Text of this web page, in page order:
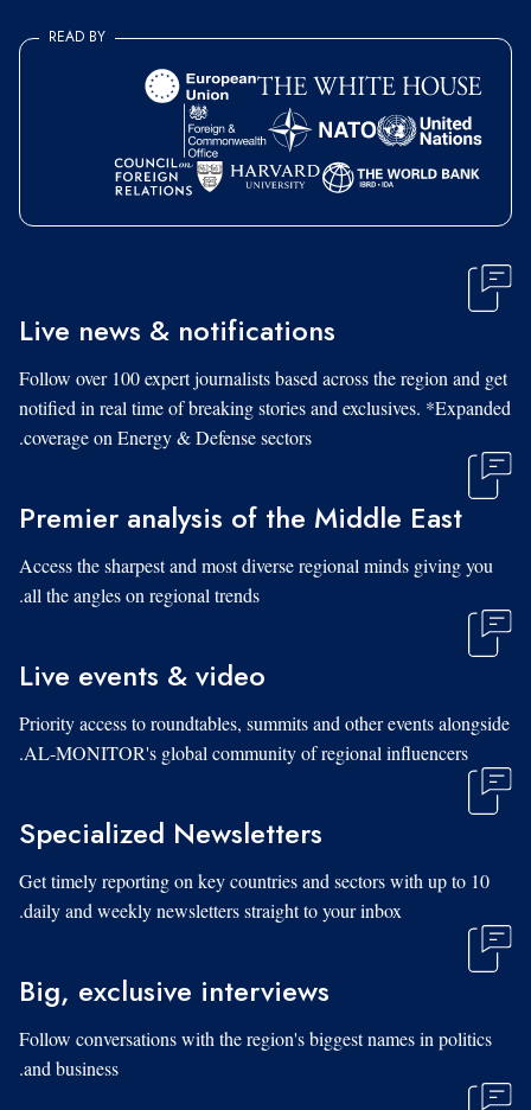
READ BY
Live news & notifications
Follow over 100 expert journalists based across the region and get
notified in real time of breaking stories and exclusives. *Expanded
coverage on Energy & Defense sectors.
Premier analysis of the Middle East
Access the sharpest and most diverse regional minds giving you
all the angles on regional trends.
Live events & video
Priority access to roundtables, summits and other events alongside
AL-MONITOR's global community of regional influencers.
Specialized Newsletters
Get timely reporting on key countries and sectors with up to 10
daily and weekly newsletters straight to your inbox.
Big, exclusive interviews
Follow conversations with the region's biggest names in politics
and business.